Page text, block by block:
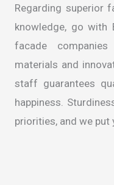
Regarding superior
knowledge, go
facade
materials and
staff guarantees
happiness.
priorities, and we put